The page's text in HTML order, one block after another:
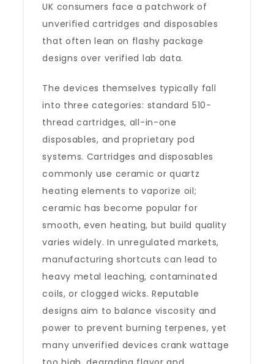
UK consumers face a patchwork of
unverified cartridges and disposables
that often lean on flashy package
designs over verified lab data.
The devices themselves typically fall
into three categories: standard 510-
thread cartridges, all-in-one
disposables, and proprietary pod
systems. Cartridges and disposables
commonly use ceramic or quartz
heating elements to vaporize oil;
ceramic has become popular for
smooth, even heating, but build quality
varies widely. In unregulated markets,
manufacturing shortcuts can lead to
heavy metal leaching, contaminated
coils, or clogged wicks. Reputable
designs aim to balance viscosity and
power to prevent burning terpenes, yet
many unverified devices crank wattage